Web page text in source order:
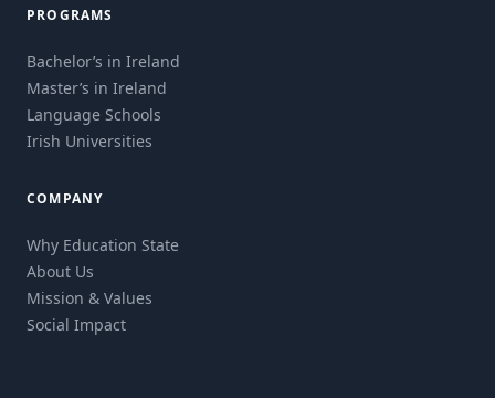
PROGRAMS
Bachelor’s in Ireland
Master’s in Ireland
Language Schools
Irish Universities
COMPANY
Why Education State
About Us
Mission & Values
Social Impact